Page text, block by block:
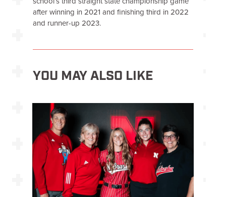
after winning in 2021 and finishing third in 2022
and runner-up 2023.
YOU MAY ALSO LIKE